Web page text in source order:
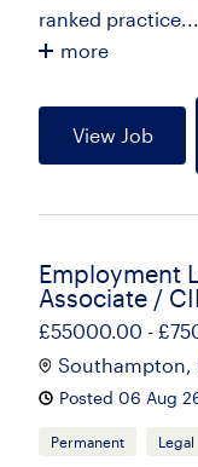
ranked practice...
more
View Job
Employment
Associate /
£55000.00 -
Southampton,
Posted 06 Aug
Permanent Legal